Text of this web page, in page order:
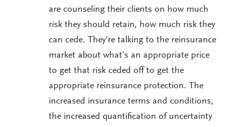
are counseling their clients on how much
risk they should retain, how much risk they
can cede. They’re talking to the reinsurance
market about what’s an appropriate price
to get that risk ceded off to get the
appropriate reinsurance protection. The
increased insurance terms and conditions,
the increased quantification of uncertainty